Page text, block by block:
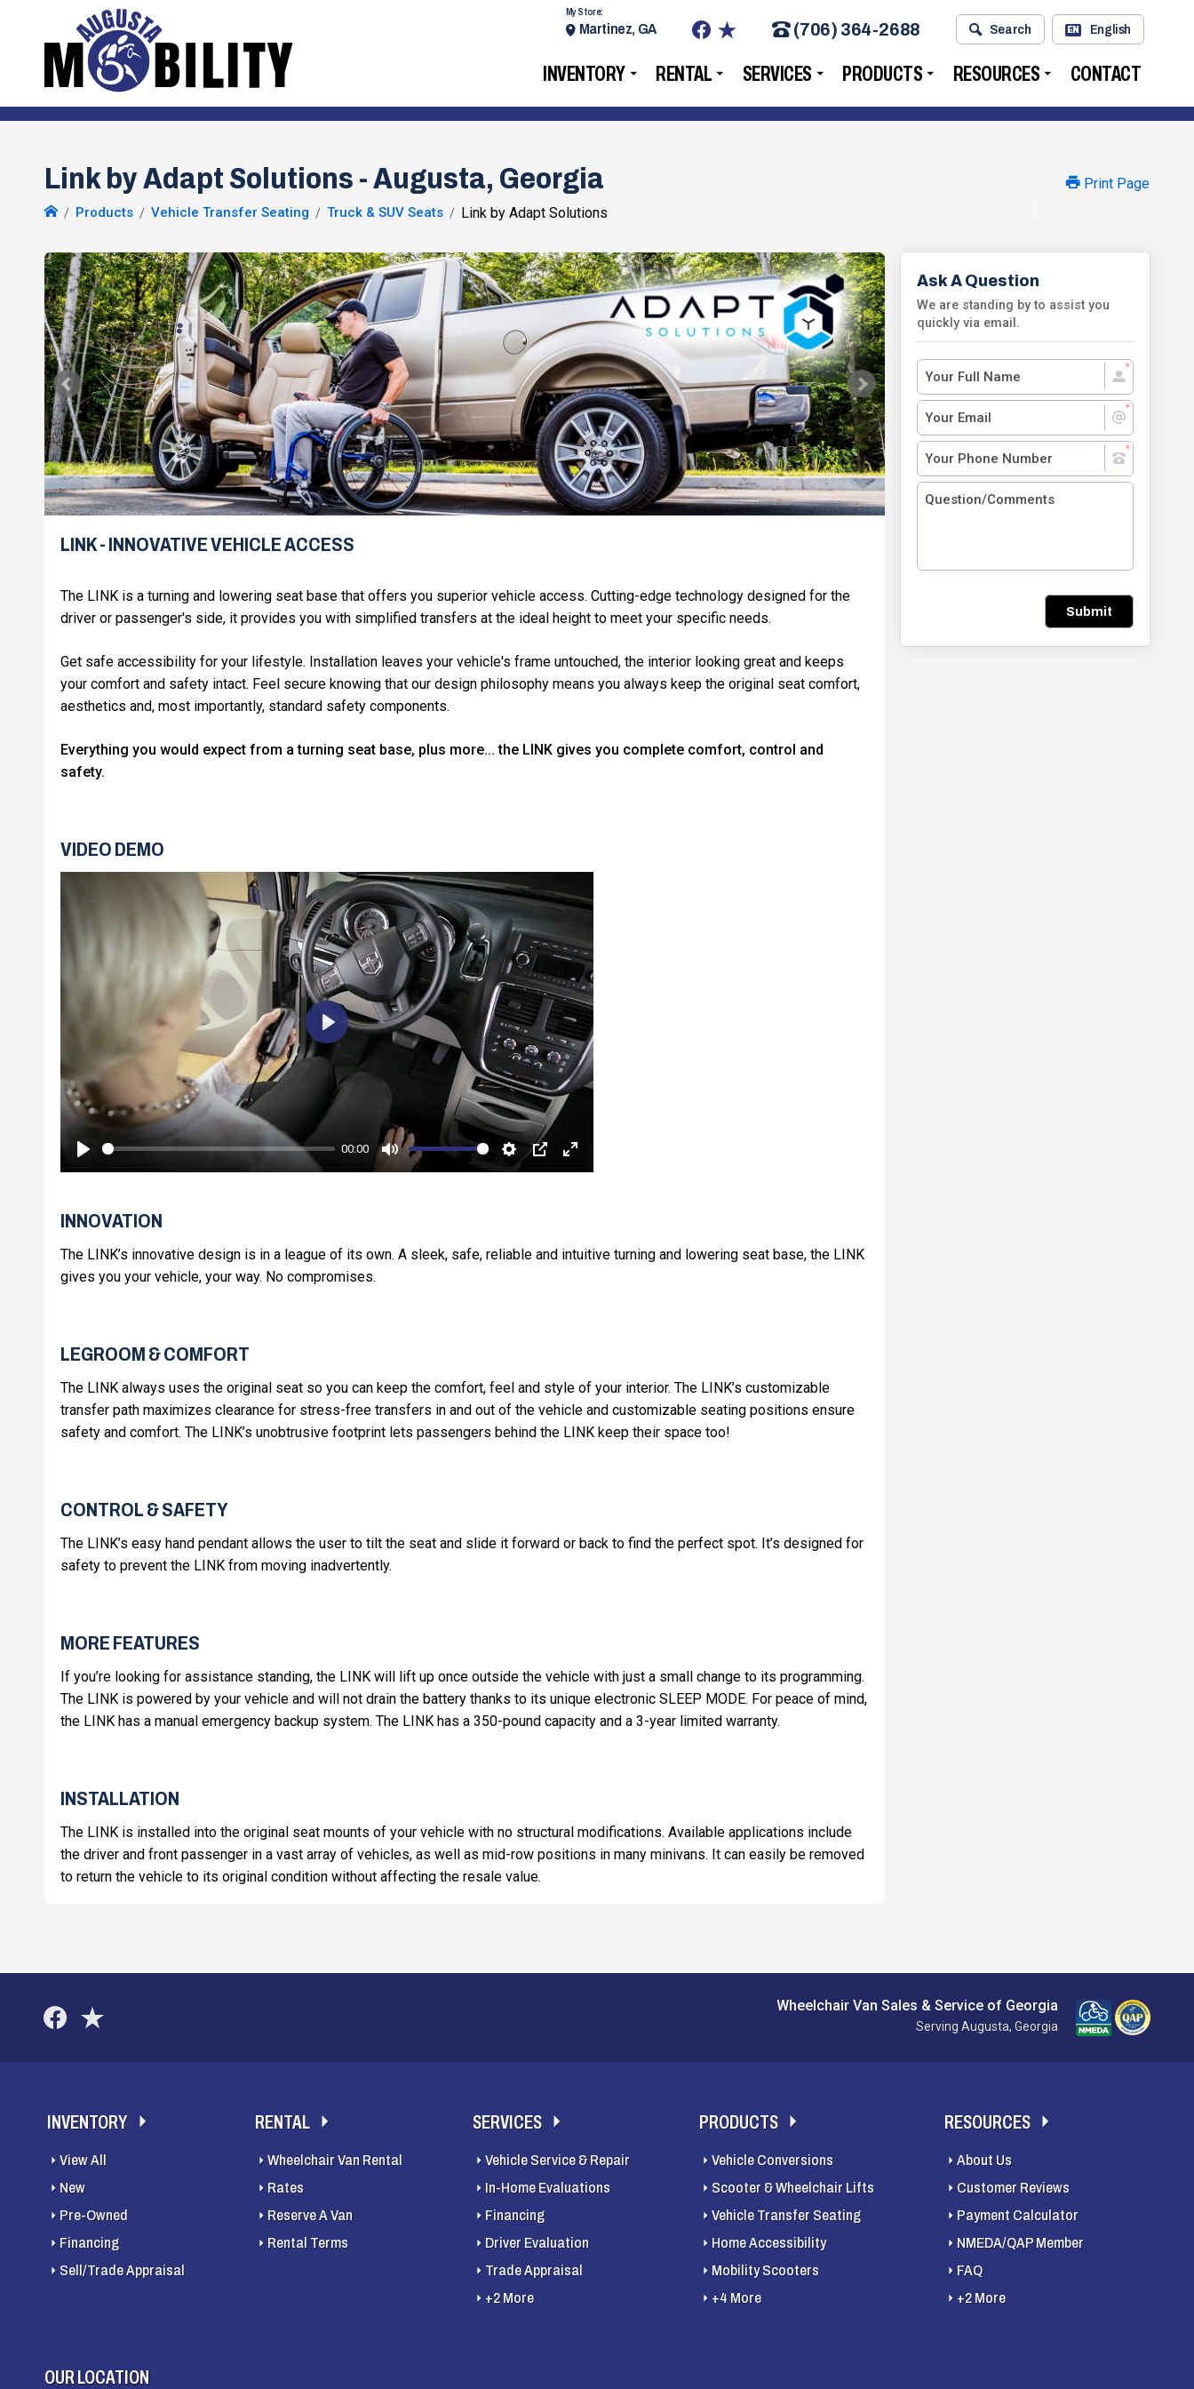
INVENTORY RENTAL SERVICES PRODUCTS RESOURCES CONTACT
My Store:
Martinez, GA (706) 364-2688 Search EN English
Link by Adapt Solutions - Augusta, Georgia
Products Vehicle Transfer Seating Truck & SUV Seats Link by Adapt Solutions
Print Page
LINK - INNOVATIVE VEHICLE ACCESS
The LINK is a turning and lowering seat base that offers you superior vehicle access. Cutting-edge technology designed for the
driver or passenger's side, it provides you with simplified transfers at the ideal height to meet your specific needs.
Get safe accessibility for your lifestyle. Installation leaves your vehicle's frame untouched, the interior looking great and keeps
your comfort and safety intact. Feel secure knowing that our design philosophy means you always keep the original seat comfort,
aesthetics and, most importantly, standard safety components.
Everything you would expect from a turning seat base, plus more... the LINK gives you complete comfort, control and
safety.
VIDEO DEMO
Play
00:00
Mute Settings
PIP Enter
Play
INNOVATION
The LINK’s innovative design is in a league of its own. A sleek, safe, reliable and intuitive turning and lowering seat base, the LINK
gives you your vehicle, your way. No compromises.
LEGROOM & COMFORT
The LINK always uses the original seat so you can keep the comfort, feel and style of your interior. The LINK’s customizable
transfer path maximizes clearance for stress-free transfers in and out of the vehicle and customizable seating positions ensure
safety and comfort. The LINK’s unobtrusive footprint lets passengers behind the LINK keep their space too!
CONTROL & SAFETY
The LINK’s easy hand pendant allows the user to tilt the seat and slide it forward or back to find the perfect spot. It’s designed for
safety to prevent the LINK from moving inadvertently.
MORE FEATURES
If you’re looking for assistance standing, the LINK will lift up once outside the vehicle with just a small change to its programming.
The LINK is powered by your vehicle and will not drain the battery thanks to its unique electronic SLEEP MODE. For peace of mind,
the LINK has a manual emergency backup system. The LINK has a 350-pound capacity and a 3-year limited warranty.
INSTALLATION
The LINK is installed into the original seat mounts of your vehicle with no structural modifications. Available applications include
the driver and front passenger in a vast array of vehicles, as well as mid-row positions in many minivans. It can easily be removed
to return the vehicle to its original condition without affecting the resale value.
Ask A Question
We are standing by to assist you
quickly via email.
Submit
Wheelchair Van Sales & Service of Georgia
Serving Augusta, Georgia
INVENTORY
View All
New
Pre-Owned
Financing
Sell/Trade Appraisal
RENTAL
Wheelchair Van Rental
Rates
Reserve A Van
Rental Terms
SERVICES
Vehicle Service & Repair
In-Home Evaluations
Financing
Driver Evaluation
Trade Appraisal
+2 More
PRODUCTS
Vehicle Conversions
Scooter & Wheelchair Lifts
Vehicle Transfer Seating
Home Accessibility
Mobility Scooters
+4 More
RESOURCES
About Us
Customer Reviews
Payment Calculator
NMEDA/QAP Member
FAQ
+2 More
OUR LOCATION